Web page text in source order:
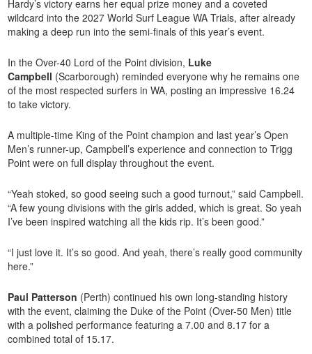
Hardy’s victory earns her equal prize money and a coveted
wildcard into the 2027 World Surf League WA Trials, after already
making a deep run into the semi-finals of this year’s event.
In the Over-40 Lord of the Point division, Luke
Campbell (Scarborough) reminded everyone why he remains one
of the most respected surfers in WA, posting an impressive 16.24
to take victory.
A multiple-time King of the Point champion and last year’s Open
Men’s runner-up, Campbell’s experience and connection to Trigg
Point were on full display throughout the event.
“Yeah stoked, so good seeing such a good turnout,” said Campbell.
“A few young divisions with the girls added, which is great. So yeah
I’ve been inspired watching all the kids rip. It’s been good.”
“I just love it. It’s so good. And yeah, there’s really good community
here.”
Paul Patterson (Perth) continued his own long-standing history
with the event, claiming the Duke of the Point (Over-50 Men) title
with a polished performance featuring a 7.00 and 8.17 for a
combined total of 15.17.